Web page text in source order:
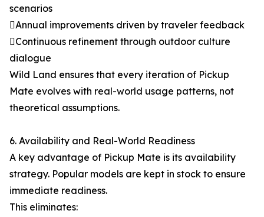
scenarios
Annual improvements driven by traveler feedback
Continuous refinement through outdoor culture
dialogue
Wild Land ensures that every iteration of Pickup
Mate evolves with real-world usage patterns, not
theoretical assumptions.
6. Availability and Real-World Readiness
A key advantage of Pickup Mate is its availability
strategy. Popular models are kept in stock to ensure
immediate readiness.
This eliminates: